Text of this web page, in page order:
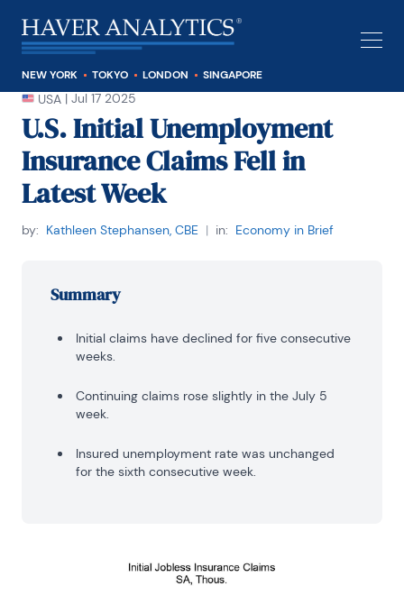
NEW YORK TOKYO LONDON SINGAPORE
USA | Jul 17 2025
U.S. Initial Unemployment
Insurance Claims Fell in
Latest Week
by: Kathleen Stephansen, CBE | in: Economy in Brief
Summary
Initial claims have declined for five consecutive
weeks.
Continuing claims rose slightly in the July 5
week.
Insured unemployment rate was unchanged
for the sixth consecutive week.